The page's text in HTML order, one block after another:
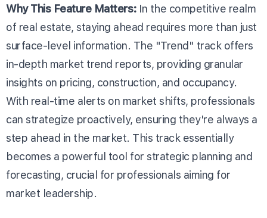
Why This Feature Matters: In the competitive realm
of real estate, staying ahead requires more than just
surface-level information. The "Trend" track offers
in-depth market trend reports, providing granular
insights on pricing, construction, and occupancy.
With real-time alerts on market shifts, professionals
can strategize proactively, ensuring they're always a
step ahead in the market. This track essentially
becomes a powerful tool for strategic planning and
forecasting, crucial for professionals aiming for
market leadership.